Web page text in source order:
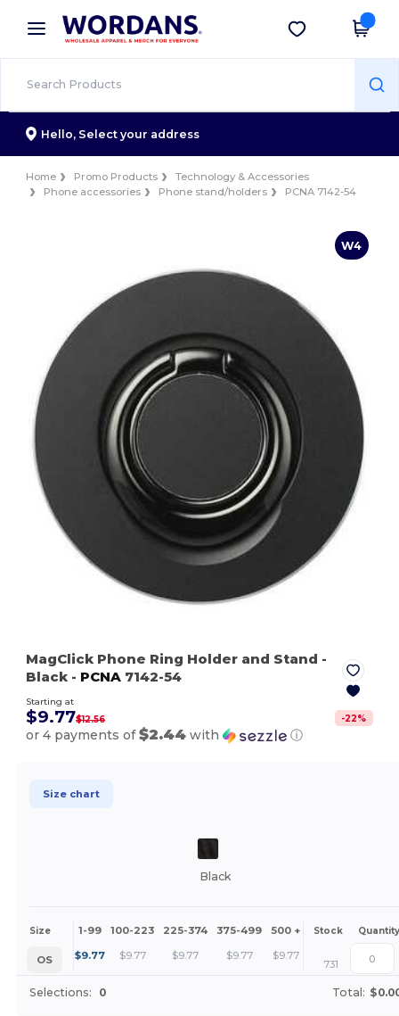
× Wordans App
Better prices on app!
Get the app
Hello, Select your address
Home Promo Products
Technology & Accessories
Phone accessories
Phone stand/holders PCNA 7142-54
W4
MagClick Phone Ring Holder and Stand -
Black - PCNA 7142-54
Starting at
$9.77$12.56 -22%
or 4 payments of$2.44 with ⓘ
Size chart
Black
Size 1-99 100-223 225-374 375-499 500 + More
Stock Quantity
OS $9.77 $9.77 $9.77 $9.77 $9.77 +
731
Selections: 0 Total: